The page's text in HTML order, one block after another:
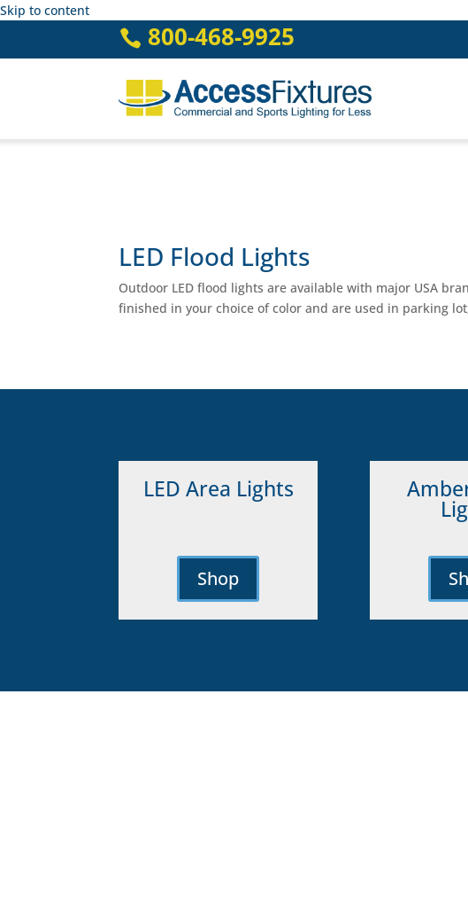
Skip to content
 800-468-9925
LED Flood Lights
Outdoor LED flood lights are available with major USA
finished in your choice of color and are used in parking
LED Area Lights
Shop